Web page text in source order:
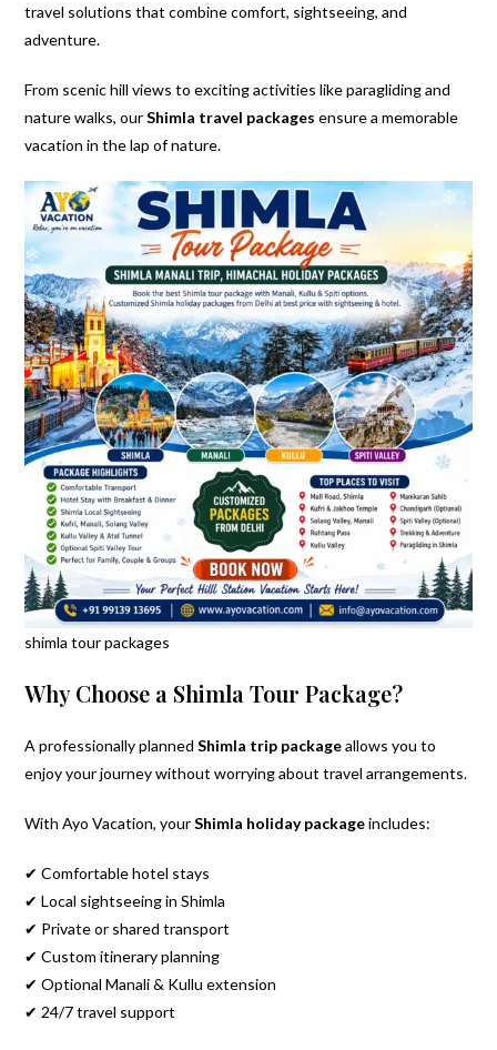
travel solutions that combine comfort, sightseeing, and
adventure.
From scenic hill views to exciting activities like paragliding and
nature walks, ourShimla travel packages ensure a memorable
vacation in the lap of nature.
shimla tour packages
Why Choose a Shimla Tour Package?
A professionally plannedShimla trip packageallows you to
enjoy your journey without worrying about travel arrangements.
With Ayo Vacation, yourShimla holiday packageincludes:
✔ Comfortable hotel stays
✔ Local sightseeing in Shimla
✔ Private or shared transport
✔ Custom itinerary planning
✔ Optional Manali & Kullu extension
✔ 24/7 travel support